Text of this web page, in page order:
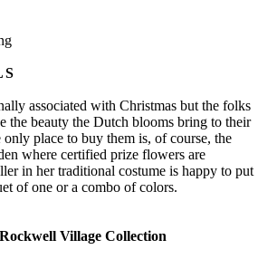
associated with Christmas but the folks
the beauty the Dutch blooms bring to their
place to buy them is, of course, the
where certified prize flowers are
in her traditional costume is happy to put
of one or a combo of colors.
Village Collection